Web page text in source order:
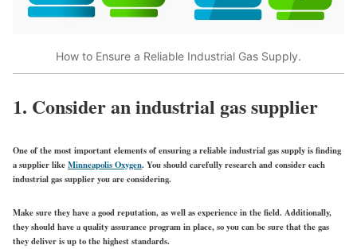
How to Ensure a Reliable Industrial Gas Supply.
1. Consider an industrial gas supplier
One of the most important elements of ensuring a reliable industrial gas supply is finding
a supplier likeMinneapolis Oxygen. You should carefully research and consider each
industrial gas supplier you are considering.
Make sure they have a good reputation, as well as experience in the field. Additionally,
they should have a quality assurance program in place, so you can be sure that the gas
they deliver is up to the highest standards.